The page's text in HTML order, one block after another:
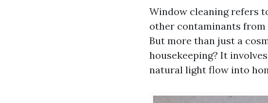
Window cleaning refers
other contaminants from
But more than just a
housekeeping? It
natural light flow into